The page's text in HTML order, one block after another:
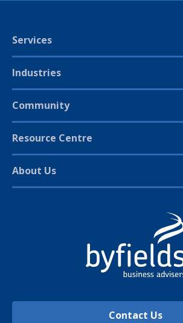
Services
Industries
Community
Resource Centre
About Us
Contact Us